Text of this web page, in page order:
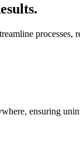
processes,
ensuring